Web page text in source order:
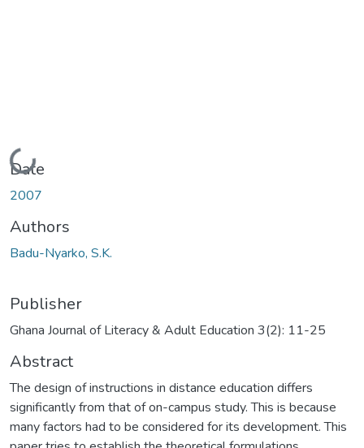
Loading...
Date
2007
Authors
Badu-Nyarko, S.K.
Publisher
Ghana Journal of Literacy & Adult Education 3(2): 11-25
Abstract
The design of instructions in distance education differs
significantly from that of on-campus study. This is because
many factors had to be considered for its development. This